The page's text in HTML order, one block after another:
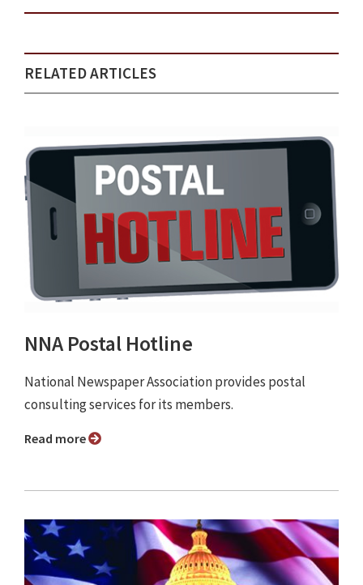
RELATED ARTICLES
NNA Postal Hotline
National Newspaper Association provides postal
consulting services for its members.
Read more